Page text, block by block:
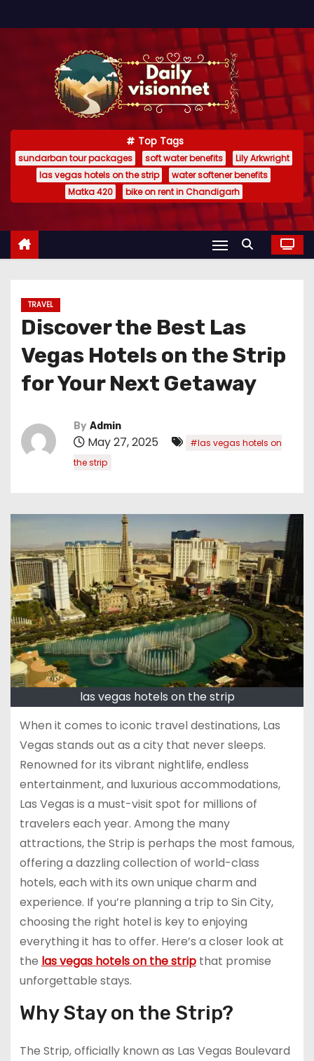
k
Top Tags
sundarban tour packages soft water benefits
Lily Arkwright
las vegas hotels on the strip
water softener benefits
Matka 420
bike on rent in Chandigarh
TRAVEL
Discover the Best Las
Vegas Hotels on the Strip
for Your Next Getaway
By Admin
May 27, 2025
#las vegas hotels on
the strip
las vegas hotels on the strip
When it comes to iconic travel destinations, Las
Vegas stands out as a city that never sleeps.
Renowned for its vibrant nightlife, endless
entertainment, and luxurious accommodations,
Las Vegas is a must-visit spot for millions of
travelers each year. Among the many
attractions, the Strip is perhaps the most famous,
offering a dazzling collection of world-class
hotels, each with its own unique charm and
experience. If you’re planning a trip to Sin City,
choosing the right hotel is key to enjoying
everything it has to offer. Here’s a closer look at
the las vegas hotels on the stripthat promise
unforgettable stays.
Why Stay on the Strip?
The Strip, officially known as Las Vegas Boulevard